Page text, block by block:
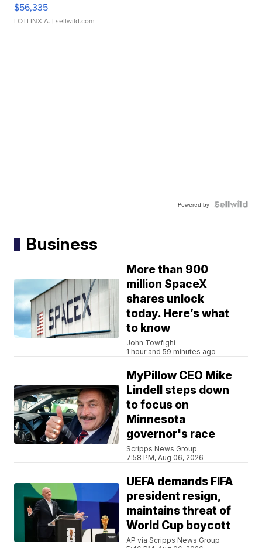
$56,335
LOTLINX A. | sellwild.com
Powered by
Business
More than 900
million SpaceX
shares unlock
today. Here’s what
to know
John Towfighi
1 hour and 59 minutes ago
MyPillow CEO Mike
Lindell steps down
to focus on
Minnesota
governor's race
Scripps News Group
7:58 PM, Aug 06, 2026
UEFA demands FIFA
president resign,
maintains threat of
World Cup boycott
AP via Scripps News Group